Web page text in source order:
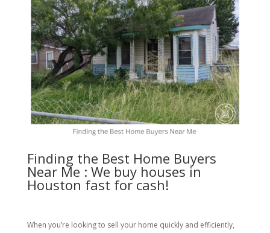
Finding the Best Home Buyers
Near Me : We buy houses in
Houston fast for cash!
When you’re looking to sell your home quickly and efficiently,